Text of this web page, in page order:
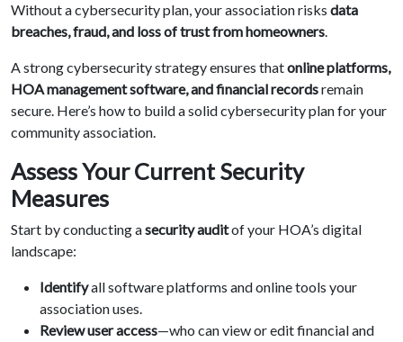
Without a cybersecurity plan, your association risks data
breaches, fraud, and loss of trust from homeowners.
A strong cybersecurity strategy ensures thatonline platforms,
HOA management software, and financial recordsremain
secure. Here’s how to build a solid cybersecurity plan for your
community association.
Assess Your Current Security
Measures
Start by conducting asecurity auditof your HOA’s digital
landscape:
Identifyall software platforms and online tools your
association uses.
Review user access—who can view or edit financial and